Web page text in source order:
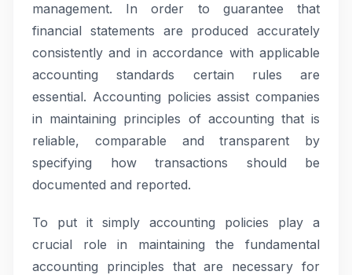
management. In order to guarantee that
financial statements are produced accurately
consistently and in accordance with applicable
accounting standards certain rules are
essential. Accounting policies assist companies
in maintaining principles of accounting that is
reliable, comparable and transparent by
specifying how transactions should be
documented and reported.
To put it simply accounting policies play a
crucial role in maintaining the fundamental
accounting principles that are necessary for